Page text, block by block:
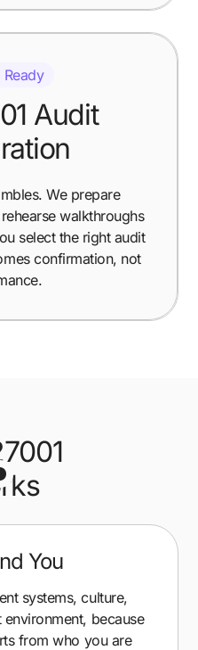
Audit
We prepare
walkthroughs
select the right audit
confirmation, not
You
systems, culture,
because
from who you are